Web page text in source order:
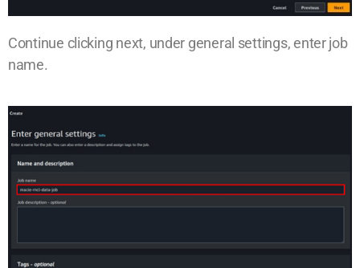
Continue clicking next, under general settings, enter job
name.